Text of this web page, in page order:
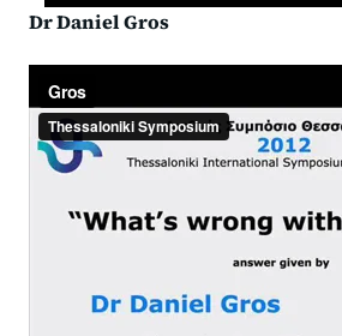
Dr Daniel Gros